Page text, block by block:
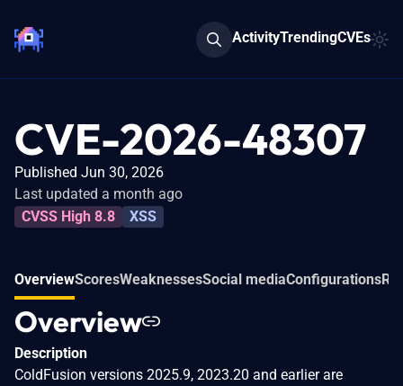
ActivityTrendingCVEs
CVE-2026-48307
Published Jun 30, 2026
Last updated a month ago
CVSS High 8.8
XSS
OverviewScoresWeaknessesSocial mediaConfigurations
Overview
Description
ColdFusion versions 2025.9, 2023.20 and earlier are